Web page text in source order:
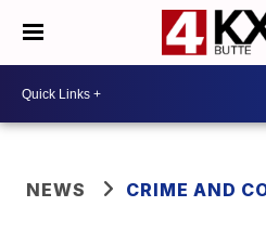
NEWS CRIME AND